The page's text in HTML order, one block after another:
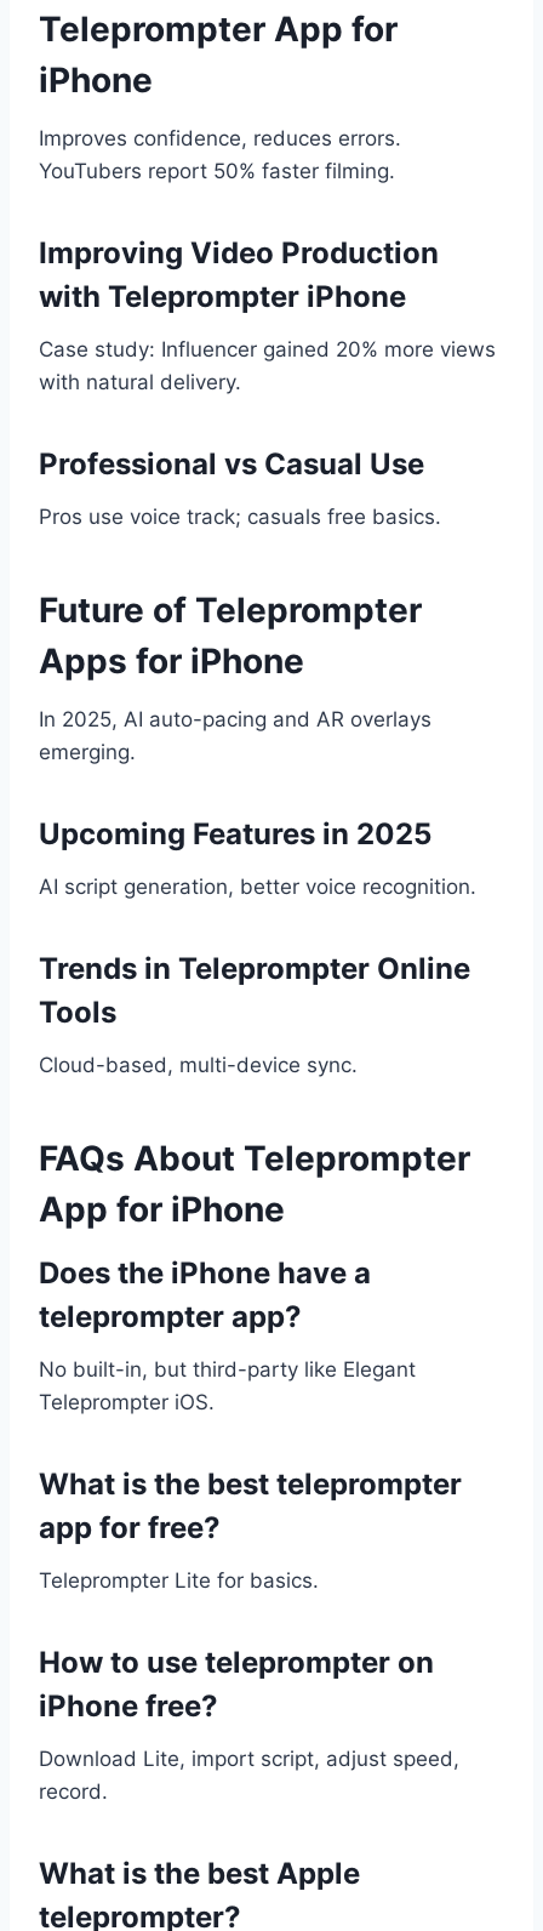
Teleprompter App for
iPhone
Improves confidence, reduces errors.
YouTubers report 50% faster filming.
Improving Video Production
with Teleprompter iPhone
Case study: Influencer gained 20% more views
with natural delivery.
Professional vs Casual Use
Pros use voice track; casuals free basics.
Future of Teleprompter
Apps for iPhone
In 2025, AI auto-pacing and AR overlays
emerging.
Upcoming Features in 2025
AI script generation, better voice recognition.
Trends in Teleprompter Online
Tools
Cloud-based, multi-device sync.
FAQs About Teleprompter
App for iPhone
Does the iPhone have a
teleprompter app?
No built-in, but third-party like Elegant
Teleprompter iOS.
What is the best teleprompter
app for free?
Teleprompter Lite for basics.
How to use teleprompter on
iPhone free?
Download Lite, import script, adjust speed,
record.
What is the best Apple
teleprompter?